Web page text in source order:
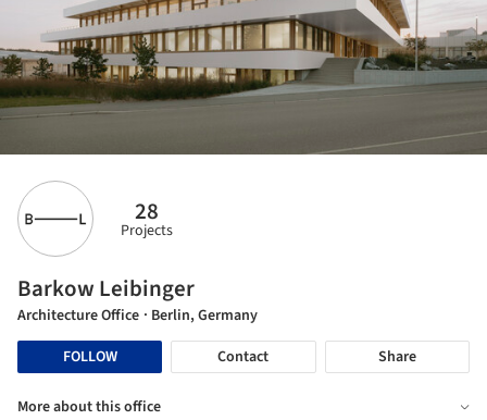
28
Projects
Barkow Leibinger
Architecture Office · Berlin, Germany
FOLLOW
Contact Share
More about this office